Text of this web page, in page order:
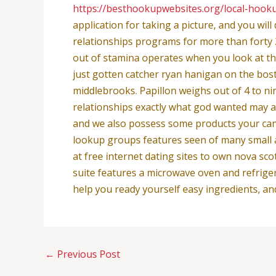
https://besthookupwebsites.org/local-
application for taking a picture, and you
relationships programs for more than forty
out of stamina operates when you look at
just gotten catcher ryan hanigan on the
middlebrooks. Papillon weighs out of 4 to
relationships exactly what god wanted
and we also possess some products your
lookup groups features seen of many
at free internet dating sites to own nova
suite features a microwave oven and
help you ready yourself easy ingredients,
← Previous Post